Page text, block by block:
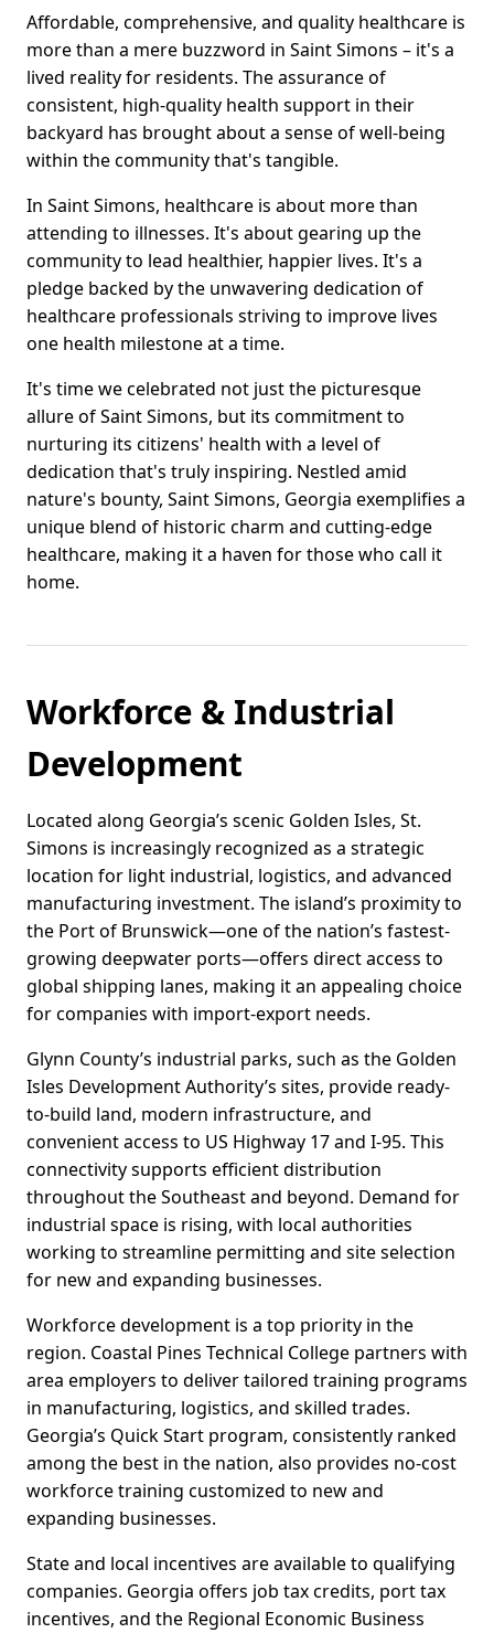
Affordable, comprehensive, and quality healthcare is
more than a mere buzzword in Saint Simons – it's a
lived reality for residents. The assurance of
consistent, high-quality health support in their
backyard has brought about a sense of well-being
within the community that's tangible.
In Saint Simons, healthcare is about more than
attending to illnesses. It's about gearing up the
community to lead healthier, happier lives. It's a
pledge backed by the unwavering dedication of
healthcare professionals striving to improve lives
one health milestone at a time.
It's time we celebrated not just the picturesque
allure of Saint Simons, but its commitment to
nurturing its citizens' health with a level of
dedication that's truly inspiring. Nestled amid
nature's bounty, Saint Simons, Georgia exemplifies a
unique blend of historic charm and cutting-edge
healthcare, making it a haven for those who call it
home.
Workforce & Industrial
Development
Located along Georgia’s scenic Golden Isles, St.
Simons is increasingly recognized as a strategic
location for light industrial, logistics, and advanced
manufacturing investment. The island’s proximity to
the Port of Brunswick—one of the nation’s fastest-
growing deepwater ports—offers direct access to
global shipping lanes, making it an appealing choice
for companies with import-export needs.
Glynn County’s industrial parks, such as the Golden
Isles Development Authority’s sites, provide ready-
to-build land, modern infrastructure, and
convenient access to US Highway 17 and I-95. This
connectivity supports efficient distribution
throughout the Southeast and beyond. Demand for
industrial space is rising, with local authorities
working to streamline permitting and site selection
for new and expanding businesses.
Workforce development is a top priority in the
region. Coastal Pines Technical College partners with
area employers to deliver tailored training programs
in manufacturing, logistics, and skilled trades.
Georgia’s Quick Start program, consistently ranked
among the best in the nation, also provides no-cost
workforce training customized to new and
expanding businesses.
State and local incentives are available to qualifying
companies. Georgia offers job tax credits, port tax
incentives, and the Regional Economic Business